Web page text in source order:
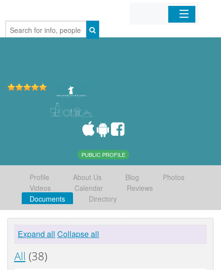
Home
PUBLIC PROFILE
Profile About Us Blog
Photos
Videos
Calendar
Reviews
Documents
Directory
Expand all Collapse all
All (38)